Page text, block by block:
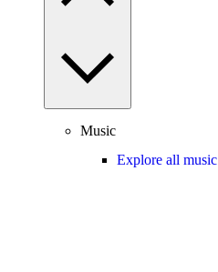
Music
Explore all music